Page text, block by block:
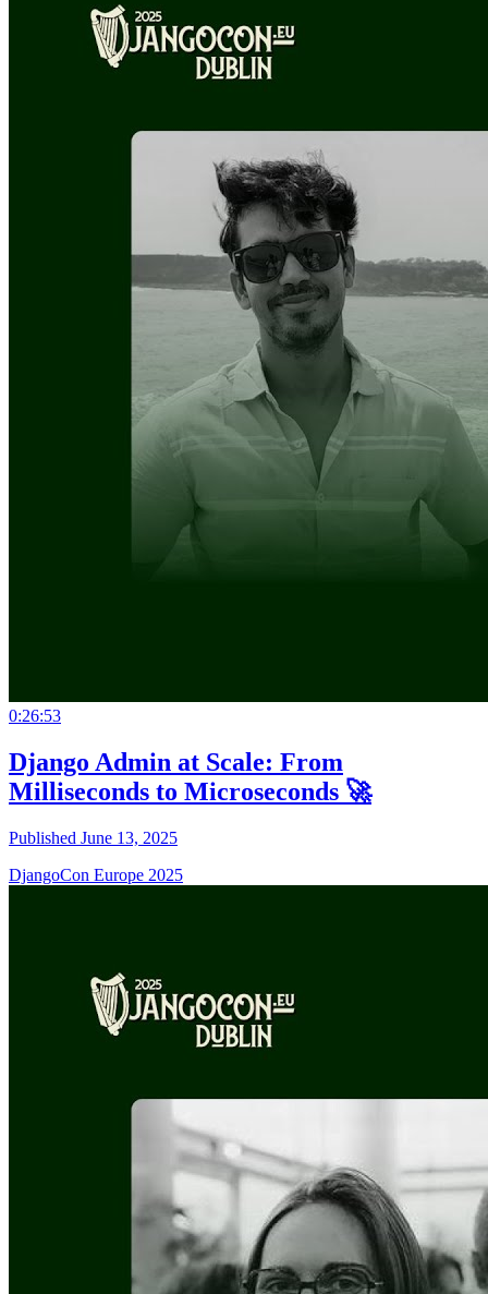
0:26:53
Django Admin at Scale: From
Milliseconds to Microseconds 🚀
Published June 13, 2025
DjangoCon Europe 2025